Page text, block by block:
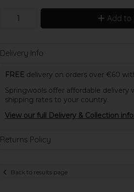
Add to
Delivery Info
FREE delivery on orders over €60
Springwools offer affordable delivery
shipping rates to your country.
View our full Delivery & Collection
Returns Policy
Back to results page